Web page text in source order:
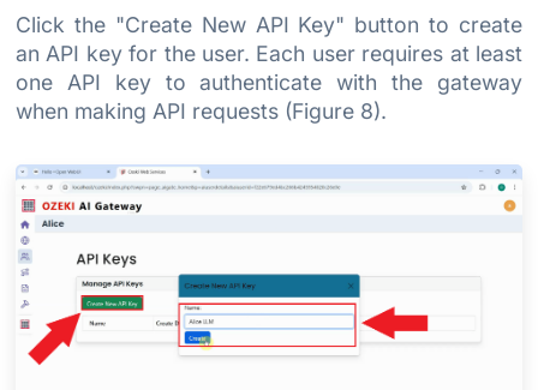
Click the "Create New API Key" button to create
an API key for the user. Each user requires at least
one API key to authenticate with the gateway
when making API requests (Figure 8).